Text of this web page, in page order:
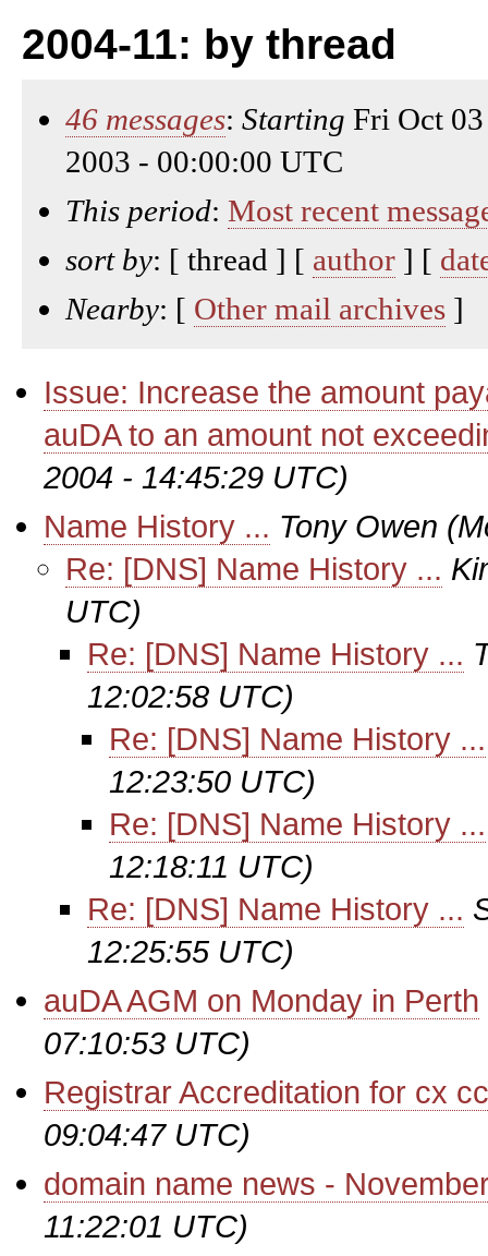
2004-11: by thread
46 messages: Starting Fri Oct
2003 - 00:00:00 UTC
This period: Most recent
sort by: [ thread ] [ author ] [
Nearby: [ Other mail archives ]
Issue: Increase the amount
auDA to an amount not
2004 - 14:45:29 UTC)
Name History ... Tony Owen
Re: [DNS] Name History ...
UTC)
Re: [DNS] Name History ...
12:02:58 UTC)
Re: [DNS] Name History ...
12:23:50 UTC)
Re: [DNS] Name History ...
12:18:11 UTC)
Re: [DNS] Name History ...
12:25:55 UTC)
auDA AGM on Monday in Perth
07:10:53 UTC)
Registrar Accreditation for cx
09:04:47 UTC)
domain name news -
11:22:01 UTC)